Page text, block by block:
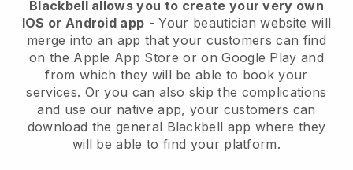
Blackbell allows you to create your very own
IOS or Android app -Your beautician website will
merge into an app that your customers can find
on the Apple App Store or on Google Play and
from which they will be able to book your
services. Or you can also skip the complications
and use our native app, your customers can
download the general Blackbell app where they
will be able to find your platform.